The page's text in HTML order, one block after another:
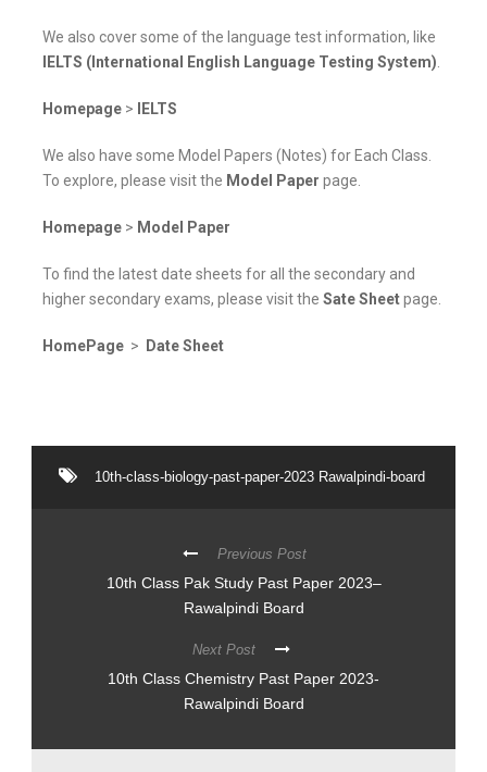
We also cover some of the language test information, like
IELTS (International English Language Testing System)
Homepage > IELTS
We also have some Model Papers (Notes) for Each Class.
To explore, please visit the Model Paper page.
Homepage > Model Paper
To find the latest date sheets for all the secondary and
higher secondary exams, please visit the Sate Sheetpage.
HomePage > Date Sheet
10th-class-biology-past-paper-2023 Rawalpindi-board
Previous Post
10th Class Pak Study Past Paper 2023–
Rawalpindi Board
Next Post
10th Class Chemistry Past Paper 2023-
Rawalpindi Board